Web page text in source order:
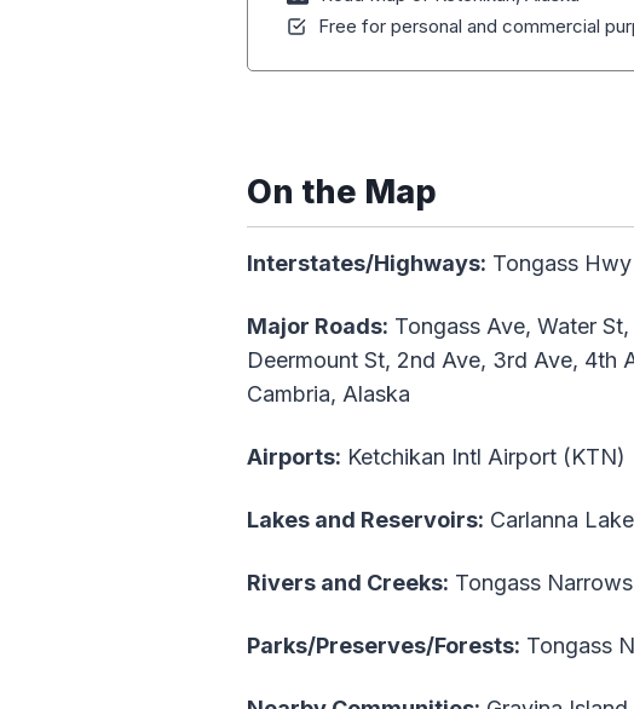
Free for personal and commercial
On the Map
Interstates/Highways: Tongass Hwy
Major Roads: Tongass Ave, Water
Deermount St, 2nd Ave, 3rd Ave, 4th
Cambria, Alaska
Airports: Ketchikan Intl Airport (KTN)
Lakes and Reservoirs: Carlanna
Rivers and Creeks: Tongass Narrows
Parks/Preserves/Forests: Tongass